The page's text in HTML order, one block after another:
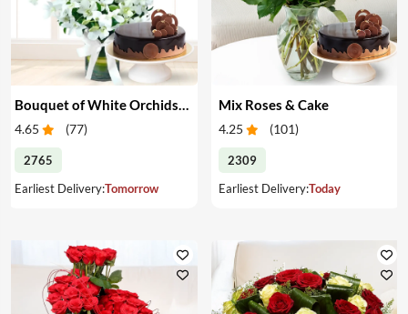
4.65 (77)
2765
Earliest Delivery:Tomorrow
Mix Roses & Cake
4.25 (101)
2309
Earliest Delivery:Today